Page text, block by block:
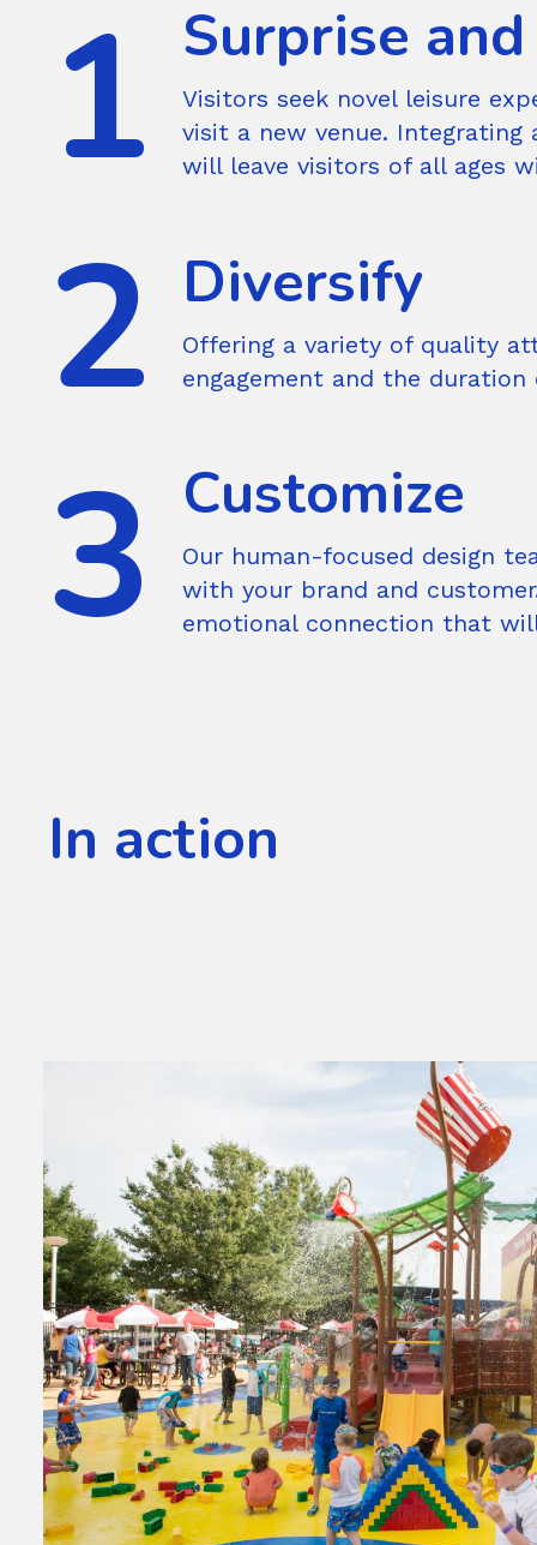
Surprise
Visitors seek novel leisure
visit a new venue.
will leave visitors of all ages
Diversify
Offering a variety of quality
engagement and the duration
Customize
Our human-focused design
with your brand and
emotional connection that
In action